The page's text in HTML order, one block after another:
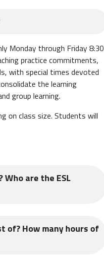
Monday through Friday 8:30
practice commitments,
with special times devoted
the learning
group learning.
on class size. Students will
are the ESL
day. TEFL students will
of? How many hours of